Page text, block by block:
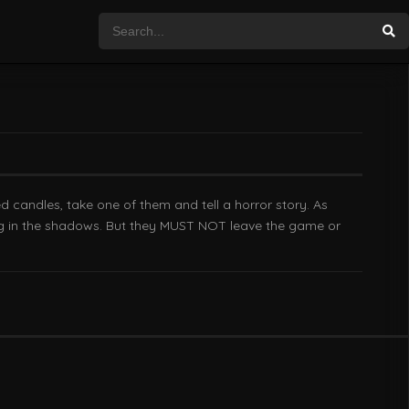
candles, take one of them and tell a horror story. As
the shadows. But they MUST NOT leave the game or